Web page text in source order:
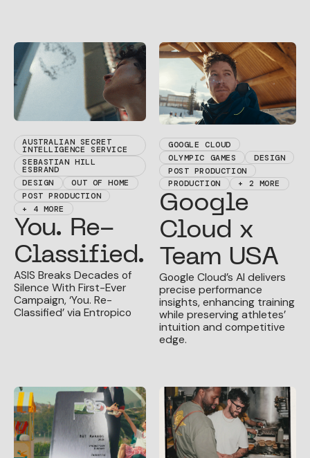
AUSTRALIAN SECRET
INTELLIGENCE SERVICE
SEBASTIAN HILL
ESBRAND
DESIGN
OUT OF HOME
POST PRODUCTION
+ 4 MORE
You. Re-
Classified.
ASIS Breaks Decades of
Silence With First-Ever
Campaign, ‘You. Re-
Classified’ via Entropico
GOOGLE CLOUD
OLYMPIC GAMES
DESIGN
POST PRODUCTION
PRODUCTION
+ 2 MORE
Google
Cloud x
Team USA
Google Cloud’s AI delivers
precise performance
insights, enhancing training
while preserving athletes’
intuition and competitive
edge.